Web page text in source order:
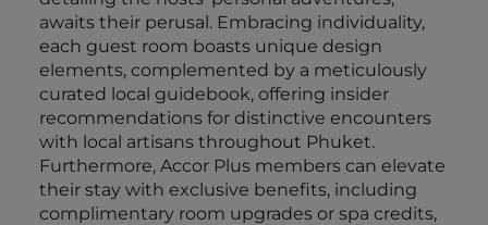
awaits their perusal. Embracing individuality,
each guest room boasts unique design
elements, complemented by a meticulously
curated local guidebook, offering insider
recommendations for distinctive encounters
with local artisans throughout Phuket.
Furthermore, Accor Plus members can elevate
their stay with exclusive benefits, including
complimentary room upgrades or spa credits,